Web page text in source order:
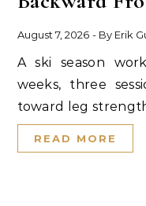
August 7, 2026 - By Erik
A ski season workout needs six to eight
weeks, three
toward leg
READ MORE